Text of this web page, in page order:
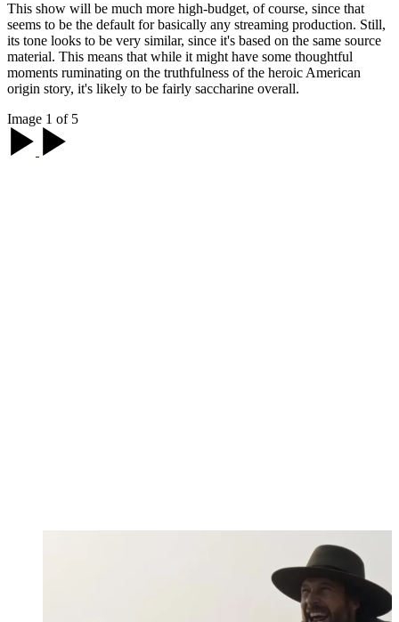
This show will be much more high-budget, of course, since that
seems to be the default for basically any streaming production. Still,
its tone looks to be very similar, since it's based on the same source
material. This means that while it might have some thoughtful
moments ruminating on the truthfulness of the heroic American
origin story, it's likely to be fairly saccharine overall.
Image 1 of 5